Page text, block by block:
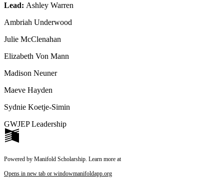
Lead: Ashley Warren
Ambriah Underwood
Julie McClenahan
Elizabeth Von Mann
Madison Neuner
Maeve Hayden
Sydnie Koetje-Simin
GWJEP Leadership
Powered by Manifold Scholarship. Learn more at
Opens in new tab or windowmanifoldapp.org